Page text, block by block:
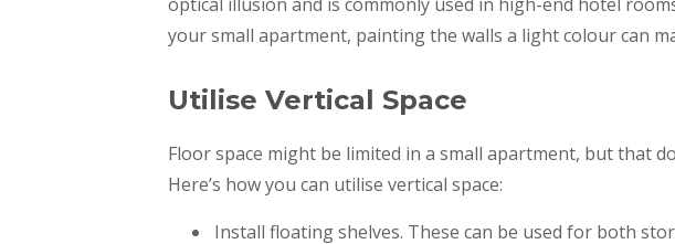
your small apartment, painting the walls a light colour can
Utilise Vertical Space
Floor space might be limited in a small apartment, but that
Here’s how you can utilise vertical space:
Install floating shelves. These can be used for both